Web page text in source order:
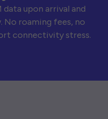
data upon arrival and
No roaming fees, no
connectivity stress.